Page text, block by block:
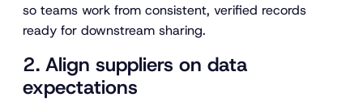
so teams work from consistent, verified records
ready for downstream sharing.
2. Align suppliers on data
expectations